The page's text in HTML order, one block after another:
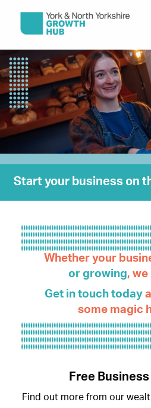
Start your business on
Whether your
or growing, we
Get in touch today
some magic
Free
Find out more from our